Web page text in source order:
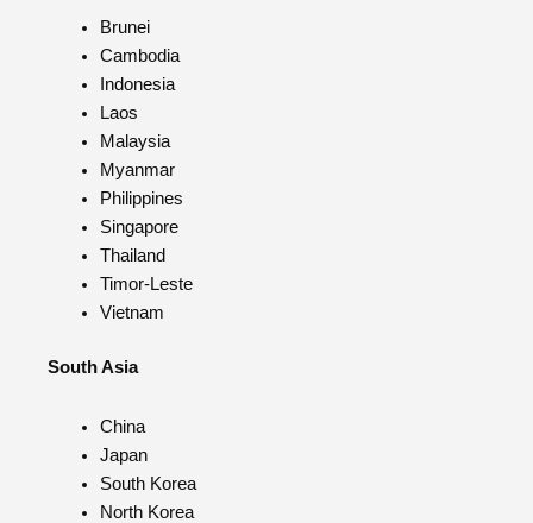
Brunei
Cambodia
Indonesia
Laos
Malaysia
Myanmar
Philippines
Singapore
Thailand
Timor-Leste
Vietnam
South Asia
China
Japan
South Korea
North Korea